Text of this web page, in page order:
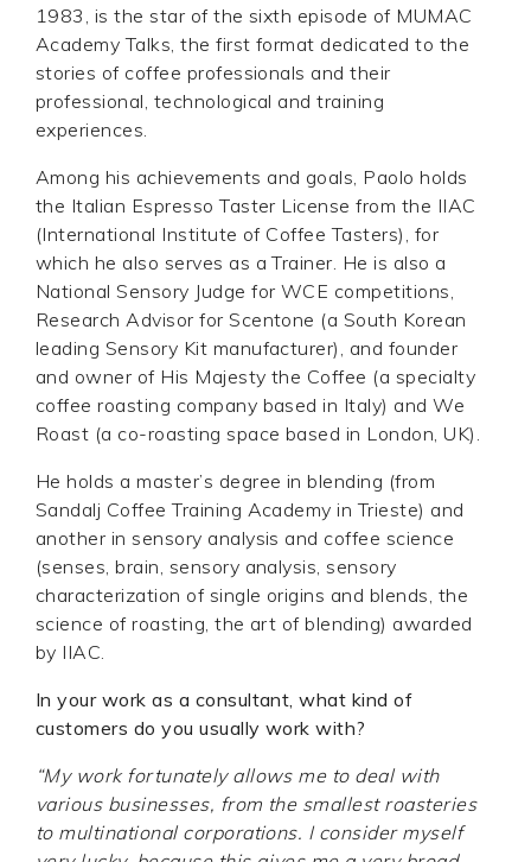
1983, is the star of the sixth episode of MUMAC
Academy Talks, the first format dedicated to the
stories of coffee professionals and their
professional, technological and training
experiences.
Among his achievements and goals, Paolo holds
the Italian Espresso Taster License from the IIAC
(International Institute of Coffee Tasters), for
which he also serves as a Trainer. He is also a
National Sensory Judge for WCE competitions,
Research Advisor for Scentone (a South Korean
leading Sensory Kit manufacturer), and founder
and owner of His Majesty the Coffee (a specialty
coffee roasting company based in Italy) and We
Roast (a co-roasting space based in London, UK).
He holds a master’s degree in blending (from
Sandalj Coffee Training Academy in Trieste) and
another in sensory analysis and coffee science
(senses, brain, sensory analysis, sensory
characterization of single origins and blends, the
science of roasting, the art of blending) awarded
by IIAC.
In your work as a consultant, what kind of
customers do you usually work with?
“My work fortunately allows me to deal with
various businesses, from the smallest roasteries
to multinational corporations. I consider myself